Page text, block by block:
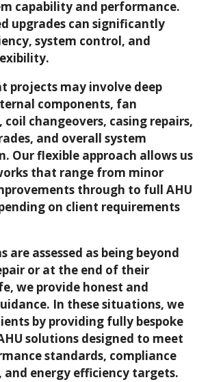
capability and performance.
upgrades can significantly
system control, and
projects may involve deep
components, fan
coil changeovers, casing repairs,
and overall system
Our flexible approach allows us
that range from minor
through to full AHU
on client requirements
are assessed as being beyond
or at the end of their
we provide honest and
In these situations, we
by providing fully bespoke
solutions designed to meet
standards, compliance
and energy efficiency targets.